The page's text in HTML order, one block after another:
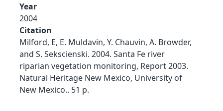
Year
2004
Citation
Milford, E, E. Muldavin, Y. Chauvin, A. Browder,
and S. Sekscienski. 2004. Santa Fe river
riparian vegetation monitoring, Report 2003.
Natural Heritage New Mexico, University of
New Mexico.. 51 p.